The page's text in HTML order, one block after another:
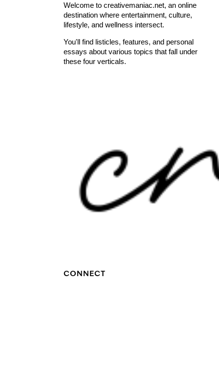
Welcome to creativemaniac.net, an online
destination where entertainment, culture,
lifestyle, and wellness intersect.
You'll find listicles, features, and personal
essays about various topics that fall under
these four verticals.
CONNECT